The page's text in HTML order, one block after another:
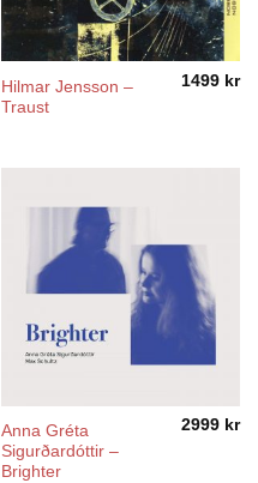
Hilmar Jensson –
Traust
1499 kr
Anna Gréta
Sigurðardóttir –
Brighter
2999 kr